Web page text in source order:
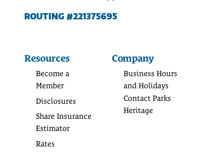
ROUTING #221375695
Resources
Become a
Member
Disclosures
Share Insurance
Estimator
Rates
Company
Business Hours
and Holidays
Contact Parks
Heritage